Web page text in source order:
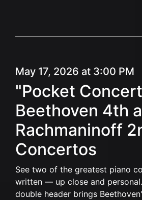
May 17, 2026 at 3:00 PM
"Pocket
Beethoven 4th
Rachmaninoff
Concertos
See two of the greatest piano
written — up close and
double header brings